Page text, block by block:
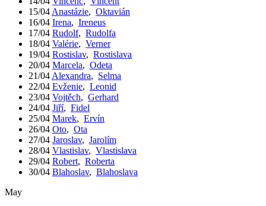
15/04 Anastázie, Oktavián
16/04 Irena, Ireneus
17/04 Rudolf, Rudolfa
18/04 Valérie, Verner
19/04 Rostislav, Rostislava
20/04 Marcela, Odeta
21/04 Alexandra, Selma
22/04 Evženie, Leonid
23/04 Vojtěch, Gerhard
24/04 Jiří, Fidel
25/04 Marek, Ervín
26/04 Oto, Ota
27/04 Jaroslav, Jarolím
28/04 Vlastislav, Vlastislava
29/04 Robert, Roberta
30/04 Blahoslav, Blahoslava
May